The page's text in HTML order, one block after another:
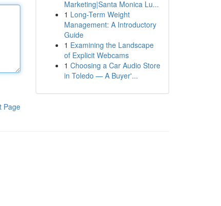
Page
Marketing|Santa Monica Lu...
1 Long-Term Weight
Management: A Introductory
Guide
1 Examining the Landscape
of Explicit Webcams
1 Choosing a Car Audio Store
in Toledo — A Buyer'...